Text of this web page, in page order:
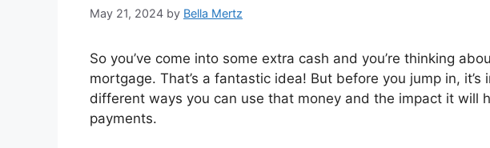
May 21, 2024 by Bella Mertz
So you’ve come into some extra cash and you’re thinking
mortgage. That’s a fantastic idea! But before you jump in,
different ways you can use that money and the impact it will
payments.